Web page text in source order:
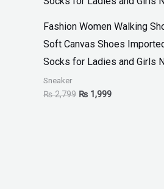
Fashion Women Walking
Soft Canvas Shoes
Socks for Ladies and Girls
Sneaker
₨2,799 ₨ 1,999